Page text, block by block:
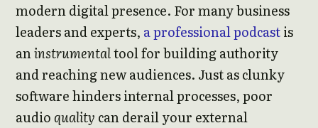
modern digital presence. For many business
leaders and experts, a professional podcastis
aninstrumentaltool for building authority
and reaching new audiences. Just as clunky
software hinders internal processes, poor
audioquality can derail your external